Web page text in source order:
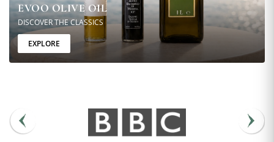
EVOO OLIVE OIL
DISCOVER THE CLASSICS
EXPLORE